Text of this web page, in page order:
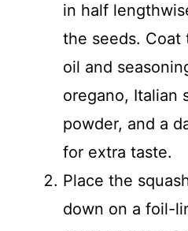
in half
the seeds.
oil and
oregano, Italian
powder, and a
for extra taste.
Place the
down on a foil-